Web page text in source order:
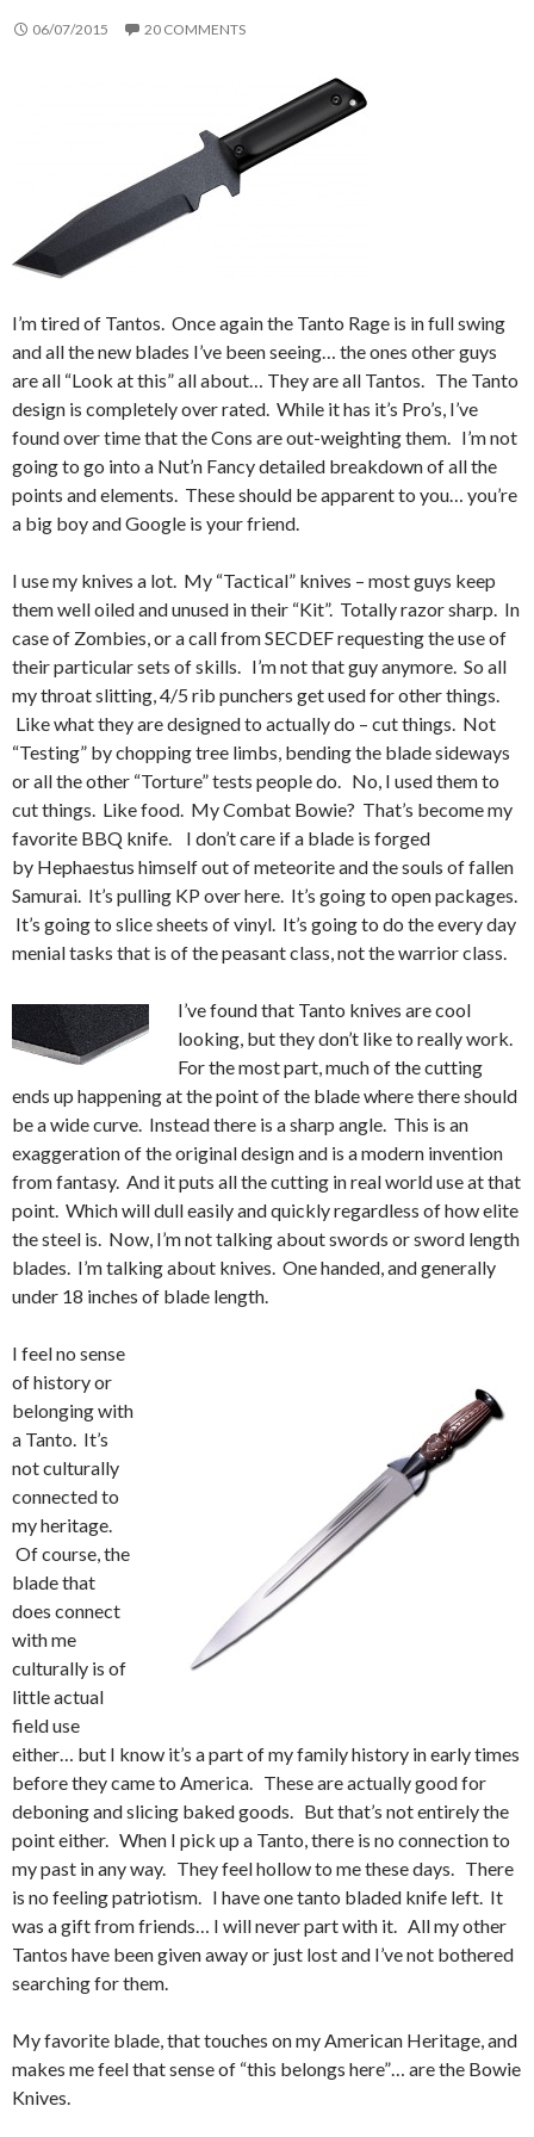
06/07/2015 20 COMMENTS
I’m tired of Tantos. Once again the Tanto Rage is in full swing
and all the new blades I’ve been seeing… the ones other guys
are all “Look at this” all about… They are all Tantos. The Tanto
design is completely over rated. While it has it’s Pro’s, I’ve
found over time that the Cons are out-weighting them. I’m not
going to go into a Nut’n Fancy detailed breakdown of all the
points and elements. These should be apparent to you… you’re
a big boy and Google is your friend.
I use my knives a lot. My “Tactical” knives – most guys keep
them well oiled and unused in their “Kit”. Totally razor sharp. In
case of Zombies, or a call from SECDEF requesting the use of
their particular sets of skills. I’m not that guy anymore. So all
my throat slitting, 4/5 rib punchers get used for other things.
Like what they are designed to actually do – cut things. Not
“Testing” by chopping tree limbs, bending the blade sideways
or all the other “Torture” tests people do. No, I used them to
cut things. Like food. My Combat Bowie? That’s become my
favorite BBQ knife. I don’t care if a blade is forged
by Hephaestus himself out of meteorite and the souls of fallen
Samurai. It’s pulling KP over here. It’s going to open packages.
It’s going to slice sheets of vinyl. It’s going to do the every day
menial tasks that is of the peasant class, not the warrior class.
I’ve found that Tanto knives are cool
looking, but they don’t like to really work.
For the most part, much of the cutting
ends up happening at the point of the blade where there should
be a wide curve. Instead there is a sharp angle. This is an
exaggeration of the original design and is a modern invention
from fantasy. And it puts all the cutting in real world use at that
point. Which will dull easily and quickly regardless of how elite
the steel is. Now, I’m not talking about swords or sword length
blades. I’m talking about knives. One handed, and generally
under 18 inches of blade length.
I feel no sense
of history or
belonging with
a Tanto. It’s
not culturally
connected to
my heritage.
Of course, the
blade that
does connect
with me
culturally is of
little actual
field use
either… but I know it’s a part of my family history in early times
before they came to America. These are actually good for
deboning and slicing baked goods. But that’s not entirely the
point either. When I pick up a Tanto, there is no connection to
my past in any way. They feel hollow to me these days. There
is no feeling patriotism. I have one tanto bladed knife left. It
was a gift from friends… I will never part with it. All my other
Tantos have been given away or just lost and I’ve not bothered
searching for them.
My favorite blade, that touches on my American Heritage, and
makes me feel that sense of “this belongs here”… are the Bowie
Knives.